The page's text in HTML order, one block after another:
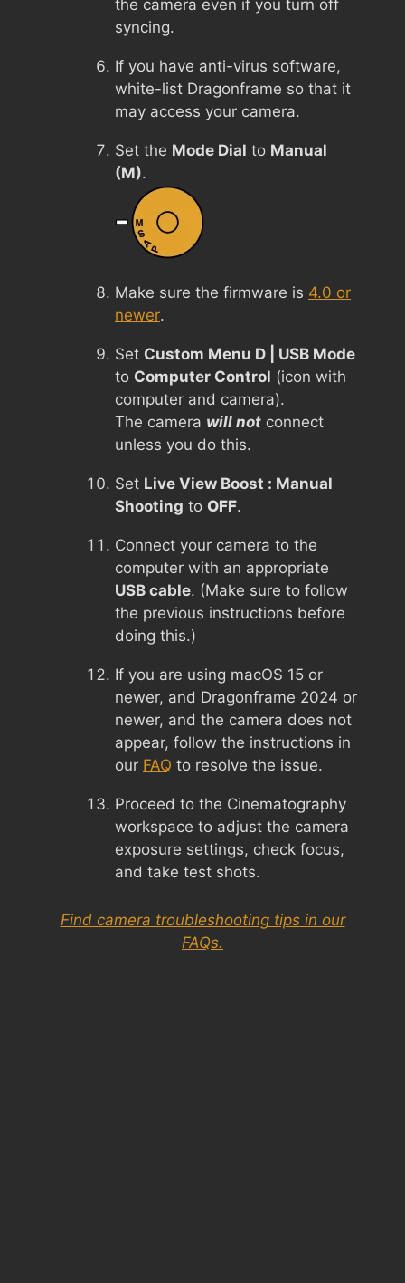
the camera even if you turn off
syncing.
If you have anti-virus software,
white-list Dragonframe so that it
may access your camera.
Set the Mode Dial to Manual
(M).
Make sure the firmware is 4.0 or
newer.
Set Custom Menu D | USB Mode
to Computer Control (icon with
computer and camera).
The camera will not connect
unless you do this.
Set Live View Boost : Manual
Shooting to OFF.
Connect your camera to the
computer with an appropriate
USB cable. (Make sure to follow
the previous instructions before
doing this.)
If you are using macOS 15 or
newer, and Dragonframe 2024 or
newer, and the camera does not
appear, follow the instructions in
our FAQ to resolve the issue.
Proceed to the Cinematography
workspace to adjust the camera
exposure settings, check focus,
and take test shots.
Find camera troubleshooting tips in our
FAQs.